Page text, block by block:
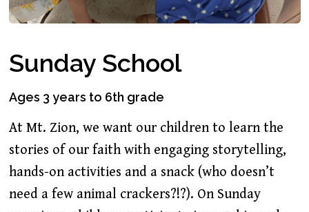
Sunday School
Ages 3 years to 6th grade
At Mt. Zion, we want our children to learn the
stories of our faith with engaging storytelling,
hands-on activities and a snack (who doesn’t
need a few animal crackers?!?). On Sunday